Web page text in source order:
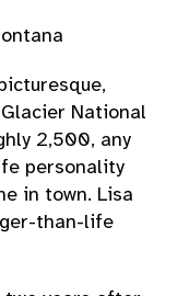
National
2,500, any
personality
in town. Lisa
than-life